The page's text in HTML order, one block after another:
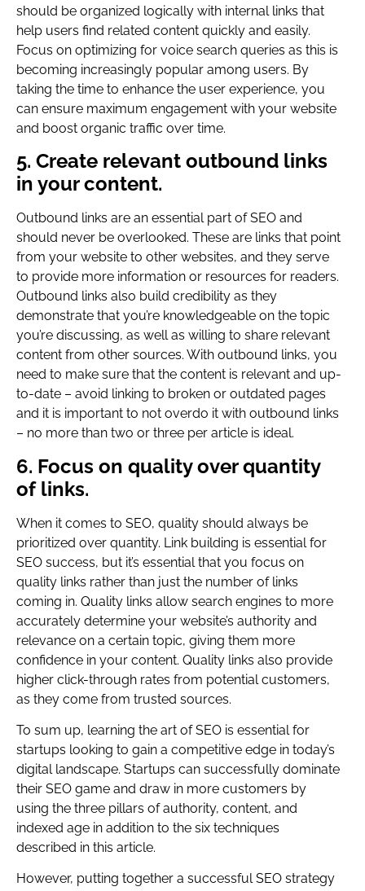
should be organized logically with internal links that
help users find related content quickly and easily.
Focus on optimizing for voice search queries as this is
becoming increasingly popular among users. By
taking the time to enhance the user experience, you
can ensure maximum engagement with your website
and boost organic traffic over time.
5. Create relevant outbound links
in your content.
Outbound links are an essential part of SEO and
should never be overlooked. These are links that point
from your website to other websites, and they serve
to provide more information or resources for readers.
Outbound links also build credibility as they
demonstrate that you’re knowledgeable on the topic
you’re discussing, as well as willing to share relevant
content from other sources. With outbound links, you
need to make sure that the content is relevant and up-
to-date – avoid linking to broken or outdated pages
and it is important to not overdo it with outbound links
– no more than two or three per article is ideal.
6. Focus on quality over quantity
of links.
When it comes to SEO, quality should always be
prioritized over quantity. Link building is essential for
SEO success, but it’s essential that you focus on
quality links rather than just the number of links
coming in. Quality links allow search engines to more
accurately determine your website’s authority and
relevance on a certain topic, giving them more
confidence in your content. Quality links also provide
higher click-through rates from potential customers,
as they come from trusted sources.
To sum up, learning the art of SEO is essential for
startups looking to gain a competitive edge in today’s
digital landscape. Startups can successfully dominate
their SEO game and draw in more customers by
using the three pillars of authority, content, and
indexed age in addition to the six techniques
described in this article.
However, putting together a successful SEO strategy